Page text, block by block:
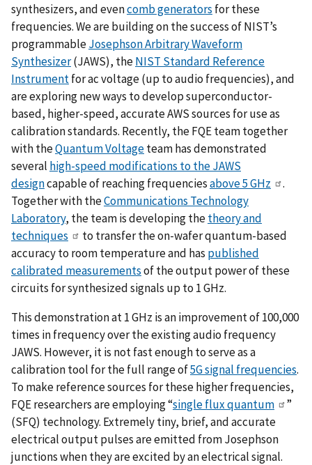
synthesizers, and evencomb generators for these
frequencies. We are building on the success of NIST’s
programmableJosephson Arbitrary Waveform
Synthesizer(JAWS), theNIST Standard Reference
Instrumentfor ac voltage (up to audio frequencies), and
are exploring new ways to develop superconductor-
based, higher-speed, accurate AWS sources for use as
calibration standards. Recently, the FQE team together
with theQuantum Voltageteam has demonstrated
several high-speed modifications to the JAWS
designcapable of reaching frequenciesabove 5 GHz
.
Together with theCommunications Technology
Laboratory, the team is developing thetheory and
techniques
to transfer the on-wafer quantum-based
accuracy to room temperature and has published
calibrated measurementsof the output power of these
circuits for synthesized signals up to 1 GHz.
This demonstration at 1 GHz is an improvement of 100,000
times in frequency over the existing audio frequency
JAWS. However, it is not fast enough to serve as a
calibration tool for the full range of5G signal frequencies.
To make reference sources for these higher frequencies,
FQE researchers are employing “single flux quantum
”
(SFQ) technology. Extremely tiny, brief, and accurate
electrical output pulses are emitted from Josephson
junctions when they are excited by an electrical signal.